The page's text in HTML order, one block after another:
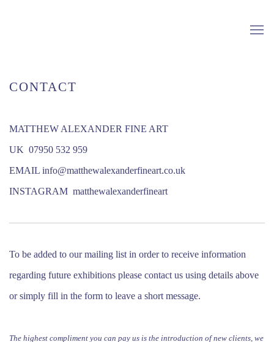
CONTACT
MATTHEW ALEXANDER FINE ART
UK 07950 532 959
EMAIL info@matthewalexanderfineart.co.uk
INSTAGRAM matthewalexanderfineart
To be added to our mailing list in order to receive information
regarding future exhibitions please contact us using details above
or simply fill in the form to leave a short message.
The highest compliment you can pay us is the introduction of new clients, we